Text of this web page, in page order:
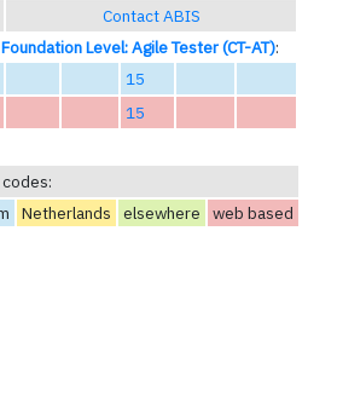
Contact ABIS
Level: Agile Tester (CT-AT):
15
15
Netherlands elsewhere web based